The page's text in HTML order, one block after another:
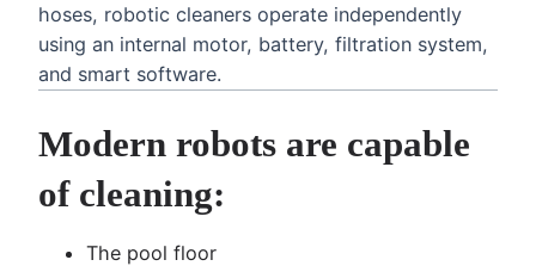
hoses, robotic cleaners operate independently
using an internal motor, battery, filtration system,
and smart software.
Modern robots are capable
of cleaning:
The pool floor